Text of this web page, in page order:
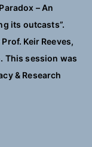
– An
its outcasts”.
Keir Reeves,
This session was
& Research